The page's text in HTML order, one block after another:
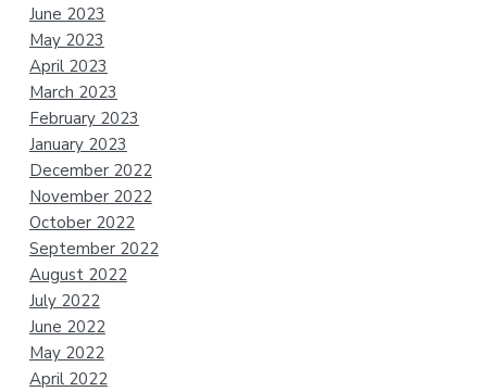
June 2023
May 2023
April 2023
March 2023
February 2023
January 2023
December 2022
November 2022
October 2022
September 2022
August 2022
July 2022
June 2022
May 2022
April 2022